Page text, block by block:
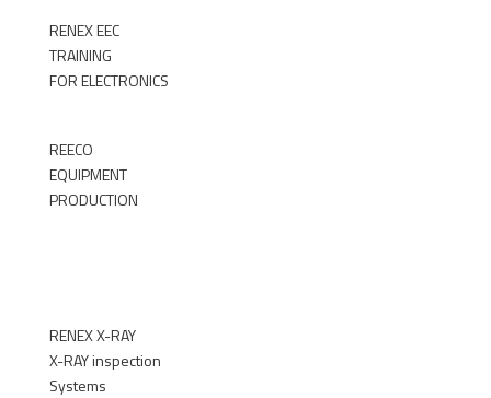
RENEX EEC
TRAINING
FOR ELECTRONICS
REECO
EQUIPMENT
PRODUCTION
RENEX X-RAY
X-RAY inspection
Systems